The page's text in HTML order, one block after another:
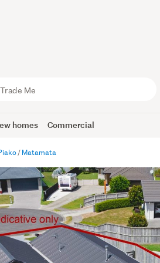
homes Commercial
Matamata